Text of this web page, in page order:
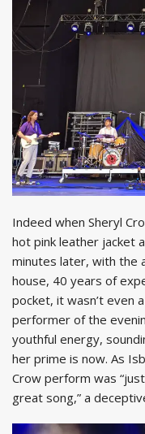
Indeed when Sheryl
hot pink leather jacket
minutes later, with the
house, 40 years of
pocket, it wasn’t even
performer of the
youthful energy,
her prime is now. As
Crow perform was
great song,” a